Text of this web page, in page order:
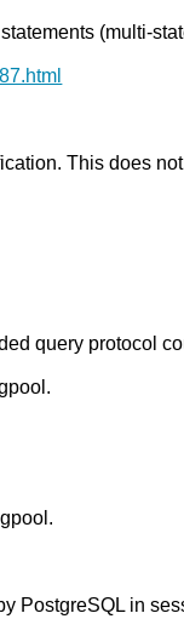
(multi-
This does
query protocol
PostgreSQL in